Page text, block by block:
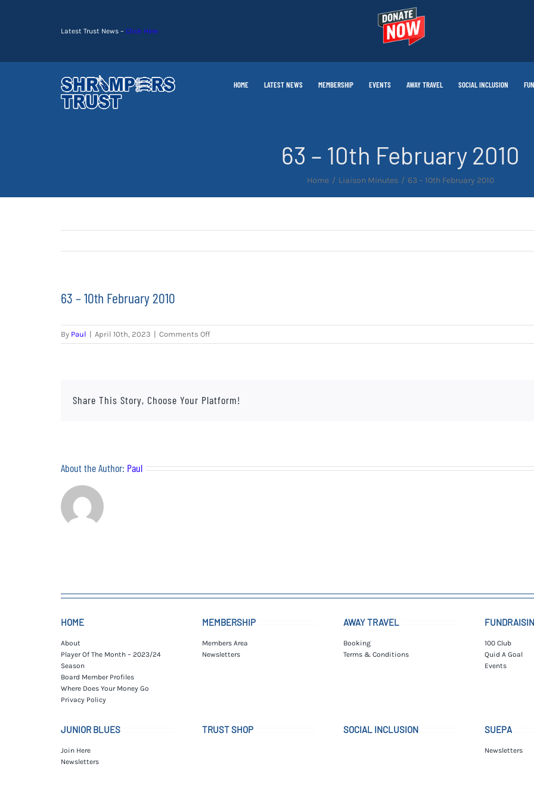
Latest Trust News – Click Here
HOME LATEST NEWS MEMBERSHIP EVENTS AWAY TRAVEL SOCIAL INCLUSION
63 – 10th February 2010
Home Liaison Minutes 63 – 10th February 2010
63 – 10th February 2010
By Paul | April 10th, 2023 | Comments Offon
63
Share This Story, Choose Your Platform!
About the Author: Paul
HOME
About
Player Of The Month – 2023/24
Season
Board Member Profiles
Where Does Your Money Go
Privacy Policy
MEMBERSHIP
Members Area
Newsletters
AWAY TRAVEL
Booking
Terms & Conditions
100 Club
Quid A Goal
Events
JUNIOR BLUES
Join Here
Newsletters
TRUST SHOP SOCIAL INCLUSION SUEPA
Newsletters